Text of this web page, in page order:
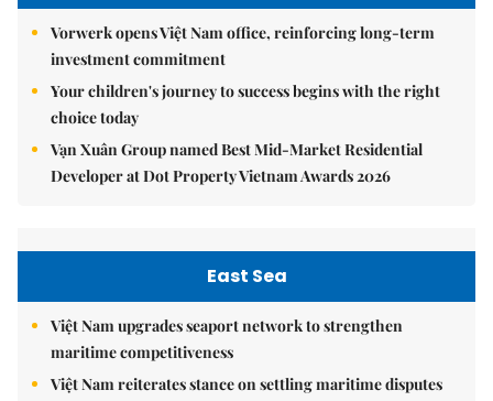
Vorwerk opens Việt Nam office, reinforcing long-term
investment commitment
Your children's journey to success begins with the right
choice today
Vạn Xuân Group named Best Mid-Market Residential
Developer at Dot Property Vietnam Awards 2026
East Sea
Việt Nam upgrades seaport network to strengthen
maritime competitiveness
Việt Nam reiterates stance on settling maritime disputes